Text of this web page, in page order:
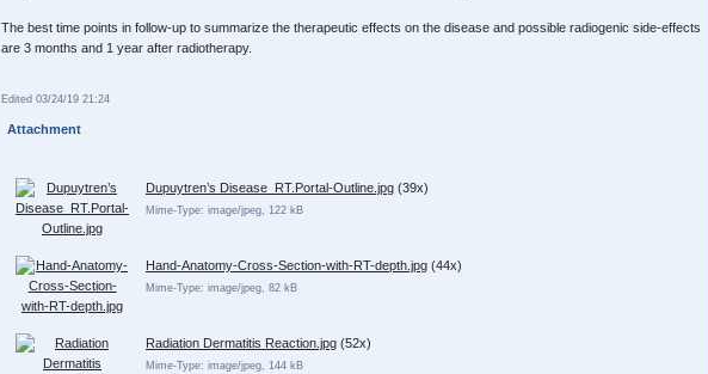
The best time points in follow-up to summarize the therapeutic effects on the disease and possible radiogenic side-effects
are 3 months and 1 year after radiotherapy.
Edited 03/24/19 21:24
Attachment
Dupuytren’s Disease_RT.Portal-Outline.jpg (39x)
Mime-Type: image/jpeg, 122 kB
Hand-Anatomy-Cross-Section-with-RT-depth.jpg (44x)
Mime-Type: image/jpeg, 82 kB
Radiation Dermatitis Reaction.jpg (52x)
Mime-Type: image/jpeg, 144 kB